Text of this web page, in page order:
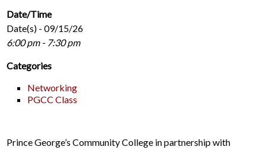
Date/Time
Date(s) - 09/15/26
6:00 pm - 7:30 pm
Categories
Networking
PGCC Class
Prince George’s Community College in partnership with